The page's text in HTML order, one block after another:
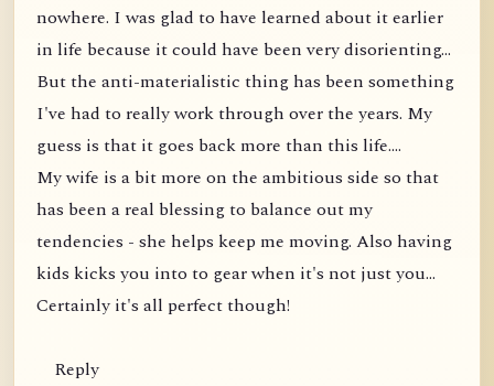
nowhere. I was glad to have learned about it earlier
in life because it could have been very disorienting...
But the anti-materialistic thing has been something
I've had to really work through over the years. My
guess is that it goes back more than this life....
My wife is a bit more on the ambitious side so that
has been a real blessing to balance out my
tendencies - she helps keep me moving. Also having
kids kicks you into to gear when it's not just you...
Certainly it's all perfect though!
Reply